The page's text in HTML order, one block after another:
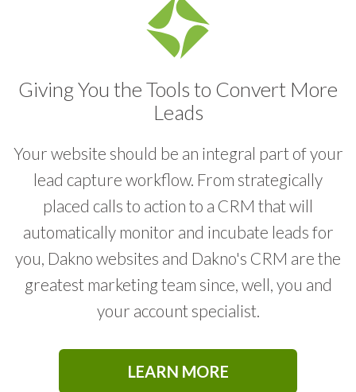
FOSTERING LEAD INCUBATION
DATA DRIVEN DESIGN
BOOSTING YOUR SOCIAL PRESENCE
INCREASING WEBSITE TRAFFIC
PAST CLIENT TOUCHES
Giving You the Tools to Convert More
Leads
Your website should be an integral part of your
lead capture workflow. From strategically
placed calls to action to a CRM that will
automatically monitor and incubate leads for
you, Dakno websites and Dakno's CRM are the
greatest marketing team since, well, you and
your account specialist.
LEARN MORE